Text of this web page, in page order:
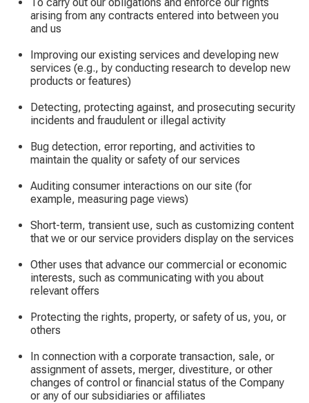
arising from any contracts entered into between you
and us
Improving our existing services and developing new
services (e.g., by conducting research to develop new
products or features)
Detecting, protecting against, and prosecuting security
incidents and fraudulent or illegal activity
Bug detection, error reporting, and activities to
maintain the quality or safety of our services
Auditing consumer interactions on our site (for
example, measuring page views)
Short-term, transient use, such as customizing content
that we or our service providers display on the services
Other uses that advance our commercial or economic
interests, such as communicating with you about
relevant offers
Protecting the rights, property, or safety of us, you, or
others
In connection with a corporate transaction, sale, or
assignment of assets, merger, divestiture, or other
changes of control or financial status of the Company
or any of our subsidiaries or affiliates